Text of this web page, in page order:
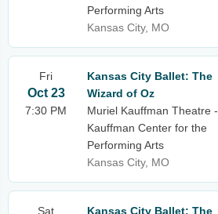
Performing Arts
Kansas City, MO
Fri
Oct 23
7:30 PM
Kansas City Ballet: The
Wizard of Oz
Muriel Kauffman Theatre -
Kauffman Center for the
Performing Arts
Kansas City, MO
Sat Kansas City Ballet: The